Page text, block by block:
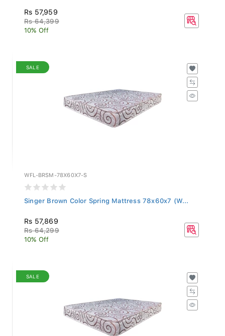
Rs 57,959
Rs 64,399
10% Off
SALE
WFL-BRSM-78X60X7-S
Singer Brown Color Spring Mattress 78x60x7 (W...
Rs 57,869
Rs 64,299
10% Off
SALE